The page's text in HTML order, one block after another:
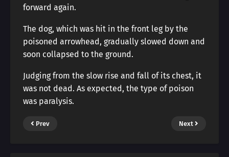
forward again.
The dog, which was hit in the front leg by the
poisoned arrowhead, gradually slowed down and
soon collapsed to the ground.
Judging from the slow rise and fall of its chest, it
was not dead. As expected, the type of poison
was paralysis.
Prev Next